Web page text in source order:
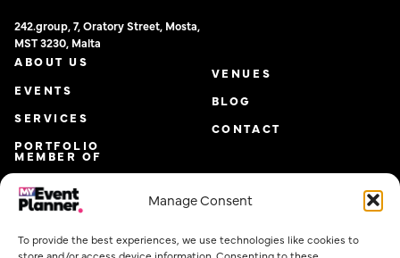
Manage Consent
To provide the best experiences, we use technologies like cookies to
242.group, 7, Oratory Street, Mosta,
MST 3230, Malta
ABOUT US
EVENTS
SERVICES
PORTFOLIO
VENUES
BLOG
CONTACT
MEMBER OF